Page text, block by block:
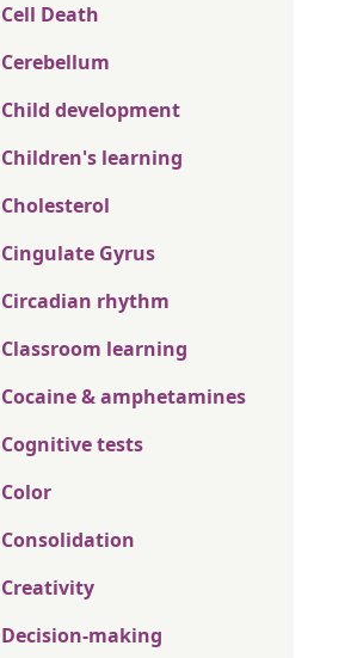
Cell Death
Cerebellum
Child development
Children's learning
Cholesterol
Cingulate Gyrus
Circadian rhythm
Classroom learning
Cocaine & amphetamines
Cognitive tests
Color
Consolidation
Creativity
Decision-making